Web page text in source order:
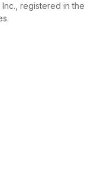
registered in the